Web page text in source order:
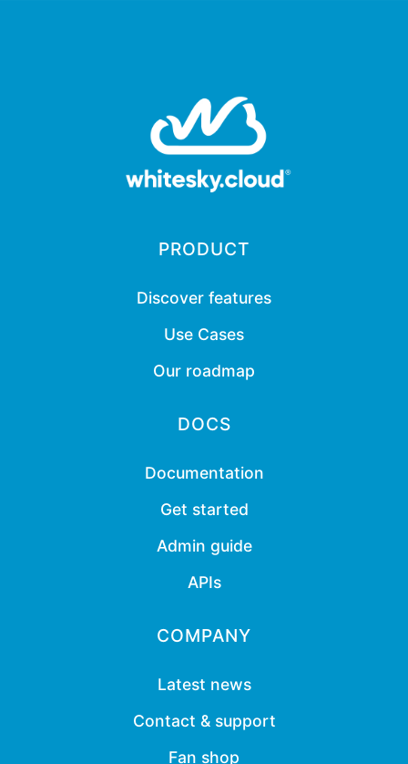
PRODUCT
Discover features
Use Cases
Our roadmap
DOCS
Documentation
Get started
Admin guide
APIs
COMPANY
Latest news
Contact & support
Fan shop